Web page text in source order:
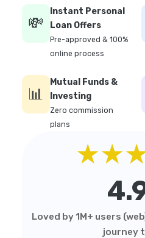
💸
Instant Personal
Loan Offers
Pre-approved & 100%
online process
📊
Mutual Funds &
Investing
Zero commission
plans
Loved by 1M+ users
journey